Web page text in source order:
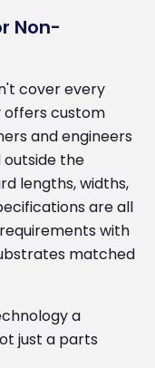
Non-
cover every
offers custom
and engineers
the
lengths, widths,
are all
with
matched
a
just a parts